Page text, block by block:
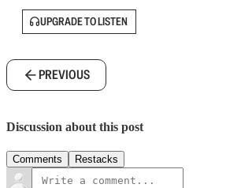
UPGRADE TO LISTEN
PREVIOUS
Discussion about this post
Comments Restacks